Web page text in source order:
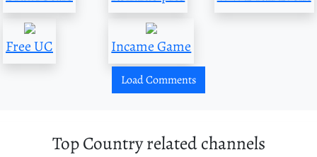
Free UC Incame Game
Load Comments
Top Country related channels